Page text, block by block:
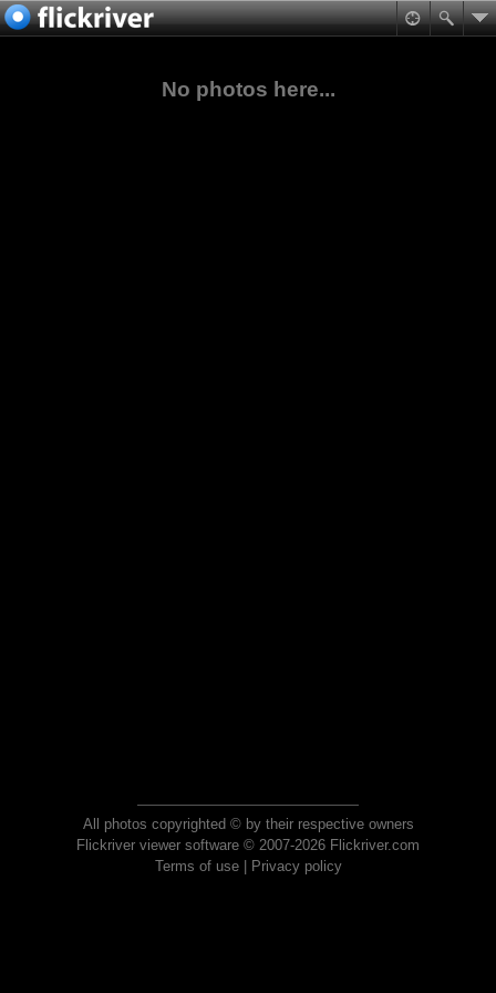
No photos here...
All photos copyrighted © by their respective owners
Flickriver viewer software © 2007-2026 Flickriver.com
Terms of use| Privacy policy